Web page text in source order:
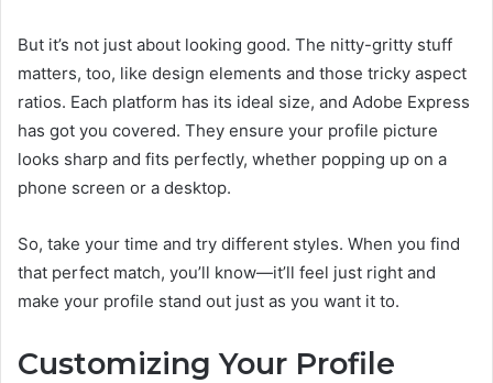
But it’s not just about looking good. The nitty-gritty stuff
matters, too, like design elements and those tricky aspect
ratios. Each platform has its ideal size, and Adobe Express
has got you covered. They ensure your profile picture
looks sharp and fits perfectly, whether popping up on a
phone screen or a desktop.
So, take your time and try different styles. When you find
that perfect match, you’ll know—it’ll feel just right and
make your profile stand out just as you want it to.
Customizing Your Profile